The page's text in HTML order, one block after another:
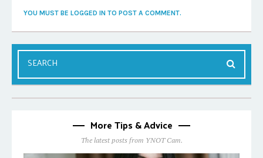
YOU MUST BE LOGGED IN TO POST A COMMENT.
More Tips & Advice
The latest posts from YNOT Cam.